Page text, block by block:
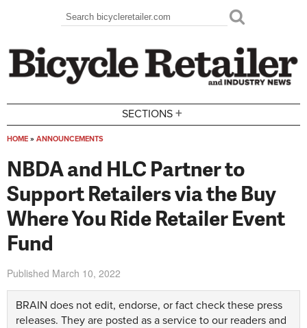
Search form
Search
SECTIONS +
HOME » ANNOUNCEMENTS
NBDA and HLC Partner to
Support Retailers via the Buy
Where You Ride Retailer Event
Fund
Published March 10, 2022
BRAIN does not edit, endorse, or fact check these press
releases. They are posted as a service to our readers and